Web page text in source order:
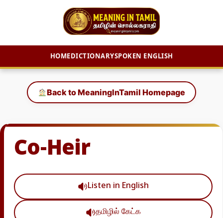
HOMEDICTIONARYSPOKEN ENGLISH
content
Back to MeaningInTamil Homepage
Co-Heir
Listen in English
தமிழில் கேட்க